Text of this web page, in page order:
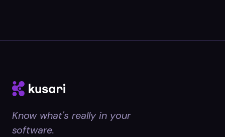
Know what's really in your
software.